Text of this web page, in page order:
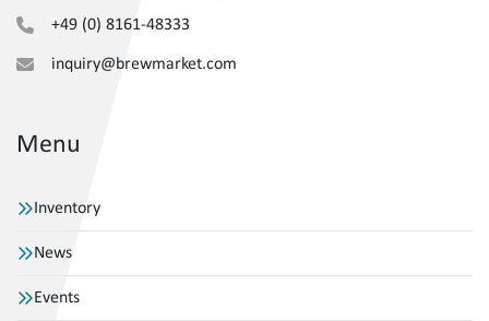
+49 (0) 8161-48333
inquiry@brewmarket.com
Menu
Inventory
News
Events